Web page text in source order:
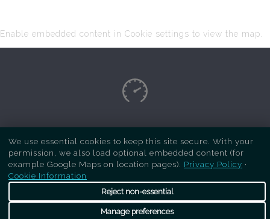
Enable embedded content in Cookie settings to view the map.
ofRecreate Kitchens. All rights reserved
We use essential cookies to keep this site secure. With your
permission, we also load optional embedded content (for
example Google Maps on location pages). Privacy Policy ·
Cookie Information
Reject non-essential
Manage preferences